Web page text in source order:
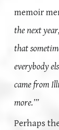
memoir
the next
that
everybody
came from
more.’”
Perhaps